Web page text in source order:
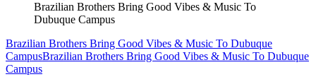
Brazilian Brothers Bring Good Vibes & Music To
Dubuque Campus
Brazilian Brothers Bring Good Vibes & Music To Dubuque
CampusBrazilian Brothers Bring Good Vibes & Music To Dubuque
Campus